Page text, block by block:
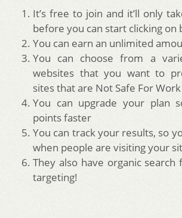
It’s free to join and it’ll only
before you can start clicking on
You can earn an unlimited
You can choose from a
websites that you want to
sites that are Not Safe For Work
You can upgrade your plan
points faster
You can track your results, so
when people are visiting your
They also have organic search
targeting!